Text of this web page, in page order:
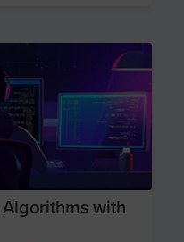
Age 13-17
with